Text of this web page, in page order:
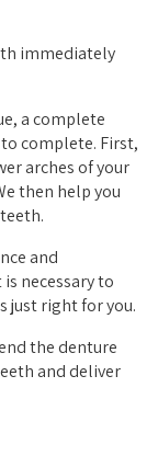
immediately
a complete
complete. First,
arches of your
then help you
and
necessary to
just right for you.
the denture
and deliver